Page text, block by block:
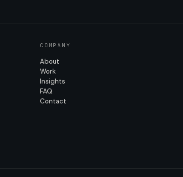
COMPANY
About
Work
Insights
FAQ
Contact